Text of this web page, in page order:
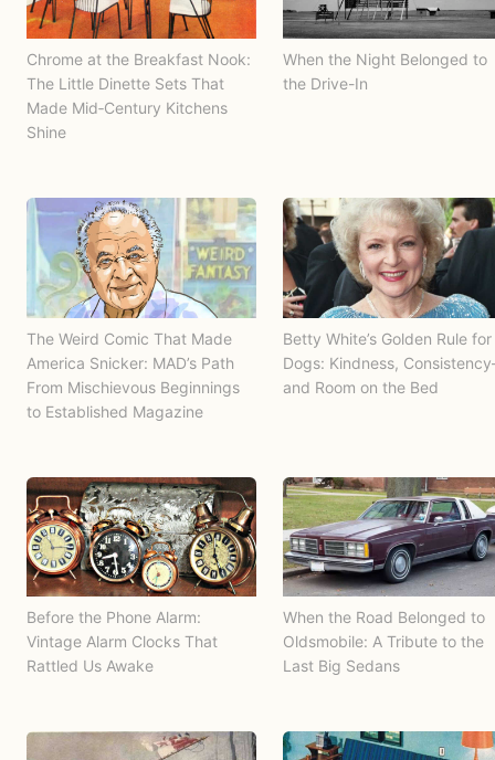
Chrome at the Breakfast Nook:
The Little Dinette Sets That
Made Mid‑Century Kitchens
Shine
When the Night Belonged to
the Drive-In
The Weird Comic That Made
America Snicker: MAD’s Path
From Mischievous Beginnings
to Established Magazine
Betty White’s Golden Rule for
Dogs: Kindness,
and Room on the Bed
Before the Phone Alarm:
Vintage Alarm Clocks That
Rattled Us Awake
When the Road Belonged to
Oldsmobile: A Tribute to the
Last Big Sedans